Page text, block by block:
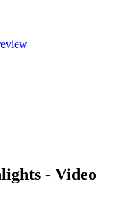
- Video